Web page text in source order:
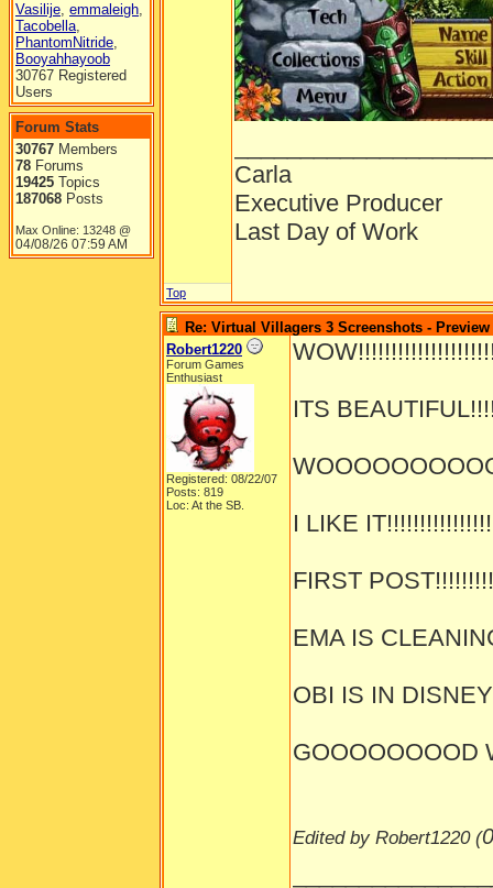
Vasilije, emmaleigh,
Tacobella,
PhantomNitride,
Booyahhayoob
30767 Registered
Users
Forum Stats
30767 Members
78 Forums
19425 Topics
187068 Posts
Max Online: 13248 @
04/08/26 07:59 AM
Carla
Executive Producer
Last Day of Work
Top
Re: Virtual Villagers 3 Screenshots - Preview
Robert1220
Forum Games
Enthusiast
Registered: 08/22/07
Posts: 819
Loc: At the SB.
ITS
I LIKE
FIRST
EMA IS
OBI IS IN
GOOOOOOOOD
Edited by Robert1220 (